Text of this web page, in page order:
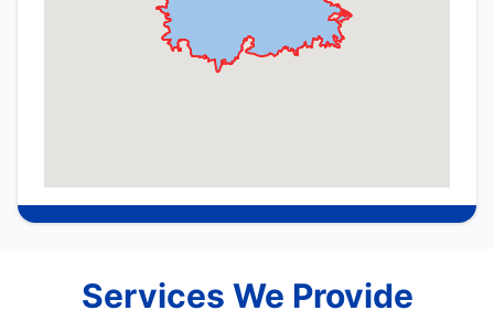
Services We Provide